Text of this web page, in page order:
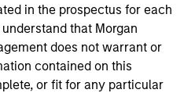
in the prospectus for each
that Morgan
does not warrant or
contained on this
or fit for any particular
above is provided for